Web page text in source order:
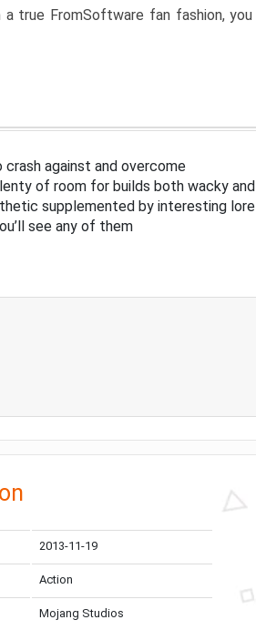
true FromSoftware fan fashion,
against and overcome
of room for builds both wacky
supplemented by interesting lore
see any of them
2013-11-19
Action
Mojang Studios